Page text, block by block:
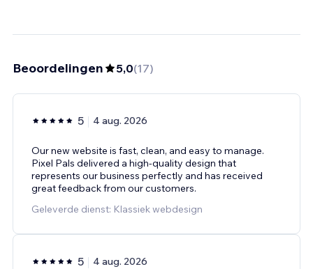
Beoordelingen 5,0(17)
5 4 aug. 2026
Our new website is fast, clean, and easy to manage.
Pixel Pals delivered a high-quality design that
represents our business perfectly and has received
great feedback from our customers.
Geleverde dienst: Klassiek webdesign
5 4 aug. 2026